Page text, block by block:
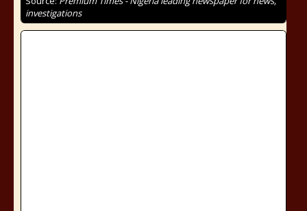
investigations